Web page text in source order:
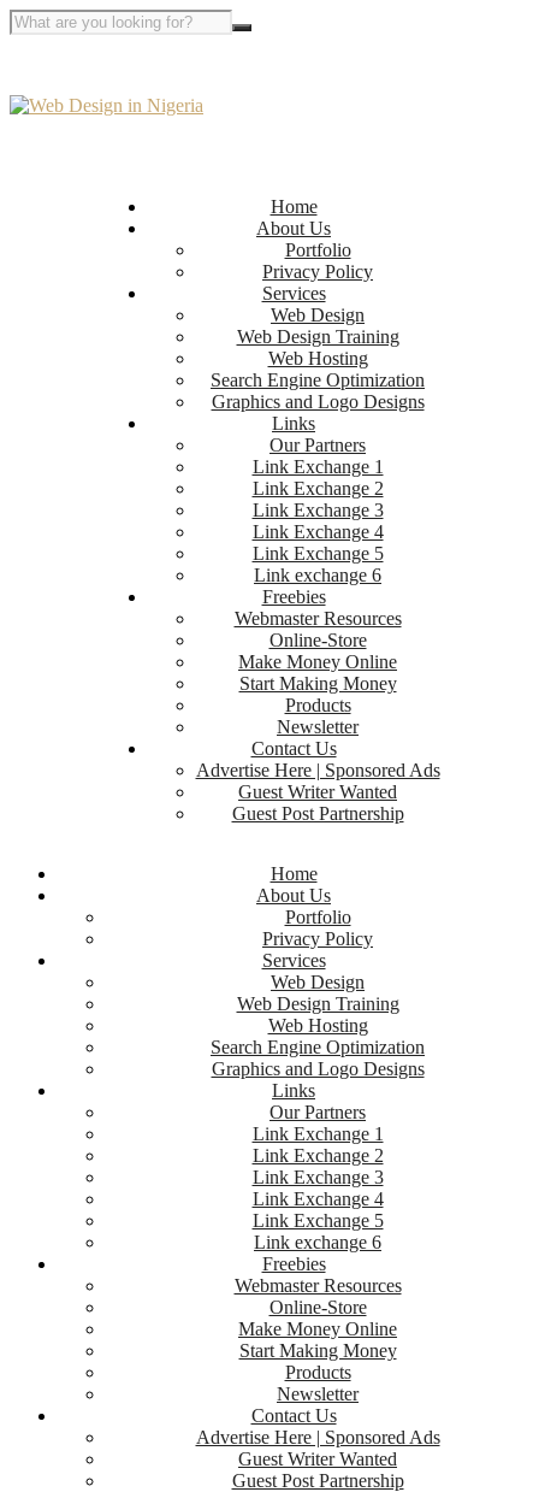
Home
About Us
Portfolio
Privacy Policy
Services
Web Design
Web Design Training
Web Hosting
Search Engine Optimization
Graphics and Logo Designs
Links
Our Partners
Link Exchange 1
Link Exchange 2
Link Exchange 3
Link Exchange 4
Link Exchange 5
Link exchange 6
Freebies
Webmaster Resources
Online-Store
Make Money Online
Start Making Money
Products
Newsletter
Contact Us
Advertise Here | Sponsored Ads
Guest Writer Wanted
Guest Post Partnership
Home
About Us
Portfolio
Privacy Policy
Services
Web Design
Web Design Training
Web Hosting
Search Engine Optimization
Graphics and Logo Designs
Links
Our Partners
Link Exchange 1
Link Exchange 2
Link Exchange 3
Link Exchange 4
Link Exchange 5
Link exchange 6
Freebies
Webmaster Resources
Online-Store
Make Money Online
Start Making Money
Products
Newsletter
Contact Us
Advertise Here | Sponsored Ads
Guest Writer Wanted
Guest Post Partnership